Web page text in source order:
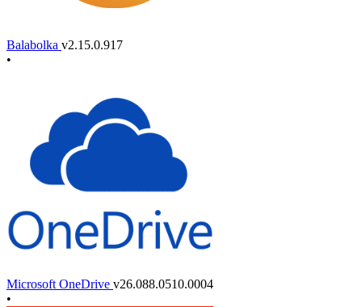
Balabolka v2.15.0.917
•
Microsoft OneDrive v26.088.0510.0004
•